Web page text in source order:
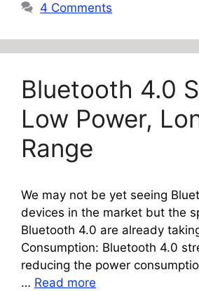
4 Comments
Bluetooth 4.0
Low Power,
Range
We may not be yet seeing
devices in the market but the
Bluetooth 4.0 are already
Consumption: Bluetooth 4.0
reducing the power
… Read more